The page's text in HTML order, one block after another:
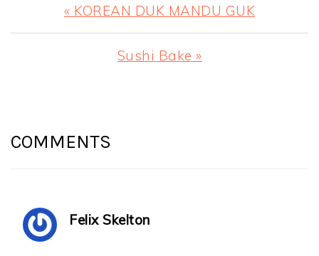
Previous
Post:
« KOREAN DUK MANDU GUK
Next
Sushi Bake »
INTERACTIONS
COMMENTS
Felix Skelton